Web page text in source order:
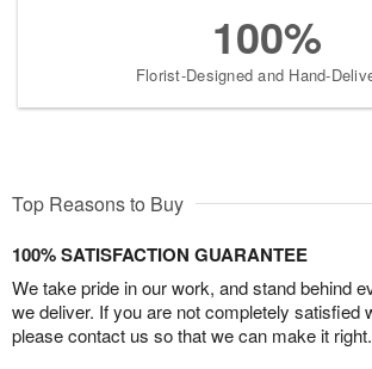
100%
Florist-Designed and Hand-
Top Reasons to Buy
100% SATISFACTION GUARANTEE
We take pride in our work, and stand behind
we deliver. If you are not completely satisfied
please contact us so that we can make it right.